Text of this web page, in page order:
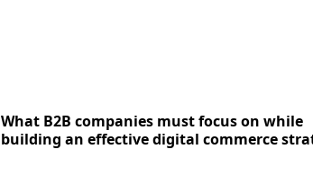
What B2B companies must focus on while
building an effective digital commerce